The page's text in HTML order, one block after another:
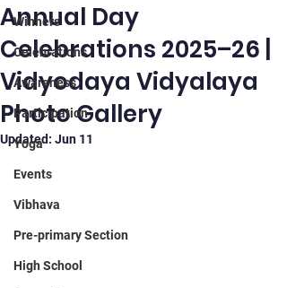
Winners
Celebrations
Awareness
Participation
Yoga
Events
Vibhava
Pre-primary Section
High School
Annual Day
Celebrations 2025–26 |
Vidyodaya Vidyalaya
Photo Gallery
Updated: Jun 11